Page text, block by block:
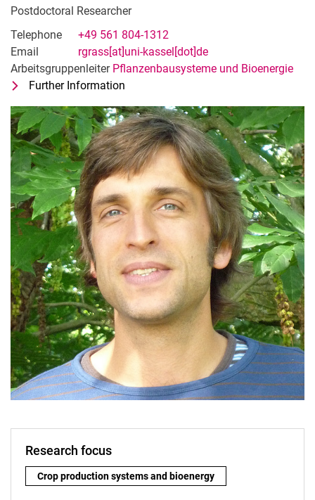
Postdoctoral Researcher
Telephone
+49 561 804-1312
Email
rgrass[at]uni-kassel[dot]de
Arbeitsgruppenleiter Pflanzenbausysteme und Bioenergie
Further Information
Research focus
Research focus:
Crop production systems and bioenergy